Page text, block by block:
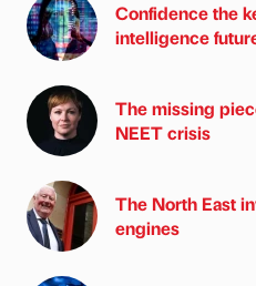
Confidence the
intelligence
The missing
NEET crisis
The North East
engines